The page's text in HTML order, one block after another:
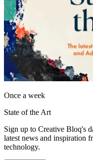
Once a week
State of the Art
Sign up to Creative Bloq's
latest news and inspiration
technology.